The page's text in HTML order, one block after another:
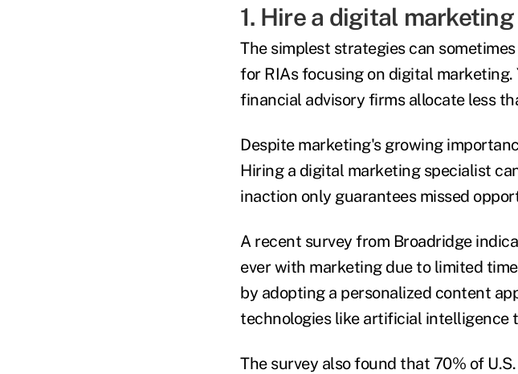
1. Hire a digital
The simplest strategies can
for RIAs focusing on digital
financial advisory firms allocate less
Despite marketing's growing
Hiring a digital marketing specialist
inaction only guarantees missed
A recent survey from Broadridge
ever with marketing due to limited
by adopting a personalized content
technologies like artificial intelligence
The survey also found that 70% of